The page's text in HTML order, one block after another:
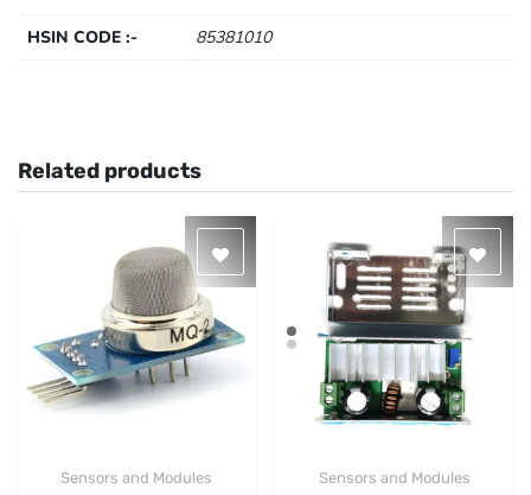
HSIN CODE :- 85381010
Related products
Sensors and Modules Sensors and Modules